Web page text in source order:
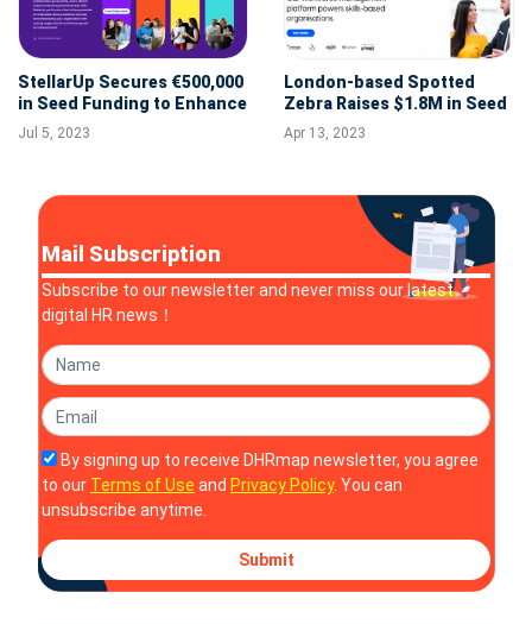
StellarUp Secures €500,000
in Seed Funding to Enhance
Its Knowledge Sharing and
Learning Platform
Jul 5, 2023
London-based Spotted
Zebra Raises $1.8M in Seed
Funding
Apr 13, 2023
Mail Subscription
Subscribe to our newsletter and never miss our latest
digital HR news！
By signing up to receive DHRmap newsletter, you agree
to our Terms of Use and Privacy Policy. You can
unsubscribe anytime.
Submit